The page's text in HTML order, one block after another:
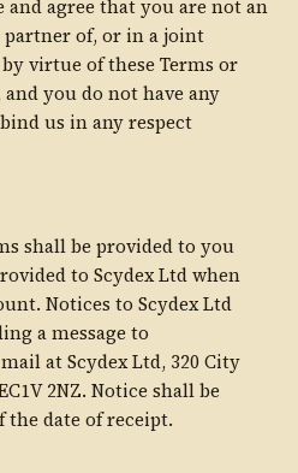
and agree that you are not an
partner of, or in a joint
virtue of these Terms or
you do not have any
us in any respect
shall be provided to you
to Scydex Ltd when
Notices to Scydex Ltd
a message to
at Scydex Ltd, 320 City
2NZ. Notice shall be
the date of receipt.